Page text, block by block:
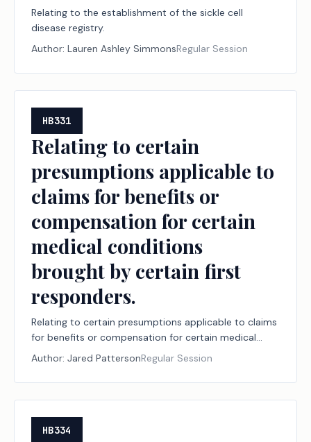
Relating to the establishment of the sickle cell
disease registry.
Author: Lauren Ashley SimmonsRegular Session
HB331
Relating to certain
presumptions applicable to
claims for benefits or
compensation for certain
medical conditions
brought by certain first
responders.
Relating to certain presumptions applicable to claims
for benefits or compensation for certain medical
conditions brought by certain first responders.
Author: Jared PattersonRegular Session
HB334